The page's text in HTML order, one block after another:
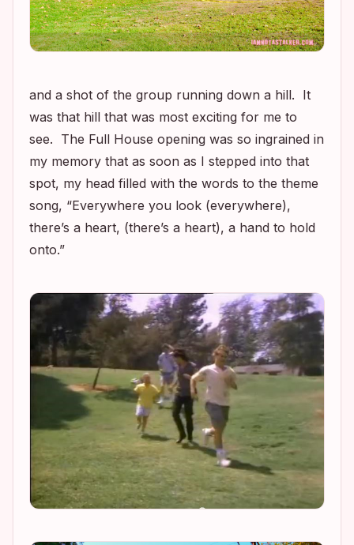
and a shot of the group running down a hill. It
was that hill that was most exciting for me to
see. The Full House opening was so ingrained in
my memory that as soon as I stepped into that
spot, my head filled with the words to the theme
song, “Everywhere you look (everywhere),
there’s a heart, (there’s a heart), a hand to hold
onto.”